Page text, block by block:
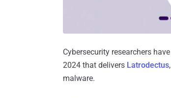
Cybersecurity researchers
2024 that delivers Latrodectus
malware.